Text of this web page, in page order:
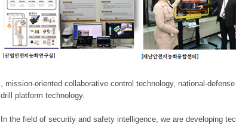
, mission-oriented collaborative control technology, national-
drill platform technology.
In the field of security and safety intelligence, we are developing